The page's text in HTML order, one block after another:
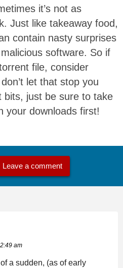
it’s not as
Just like takeaway food,
contain nasty surprises
software. So if
file, consider
let that stop you
bits, just be sure to take
your downloads first!
Leave a comment
am
a sudden, (as of early